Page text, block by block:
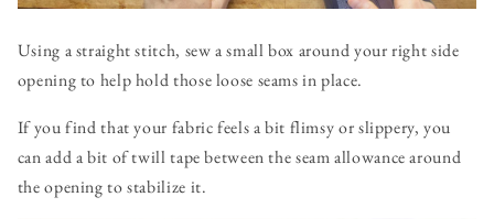
Using a straight stitch, sew a small box around your right side
opening to help hold those loose seams in place.
If you find that your fabric feels a bit flimsy or slippery, you
can add a bit of twill tape between the seam allowance around
the opening to stabilize it.